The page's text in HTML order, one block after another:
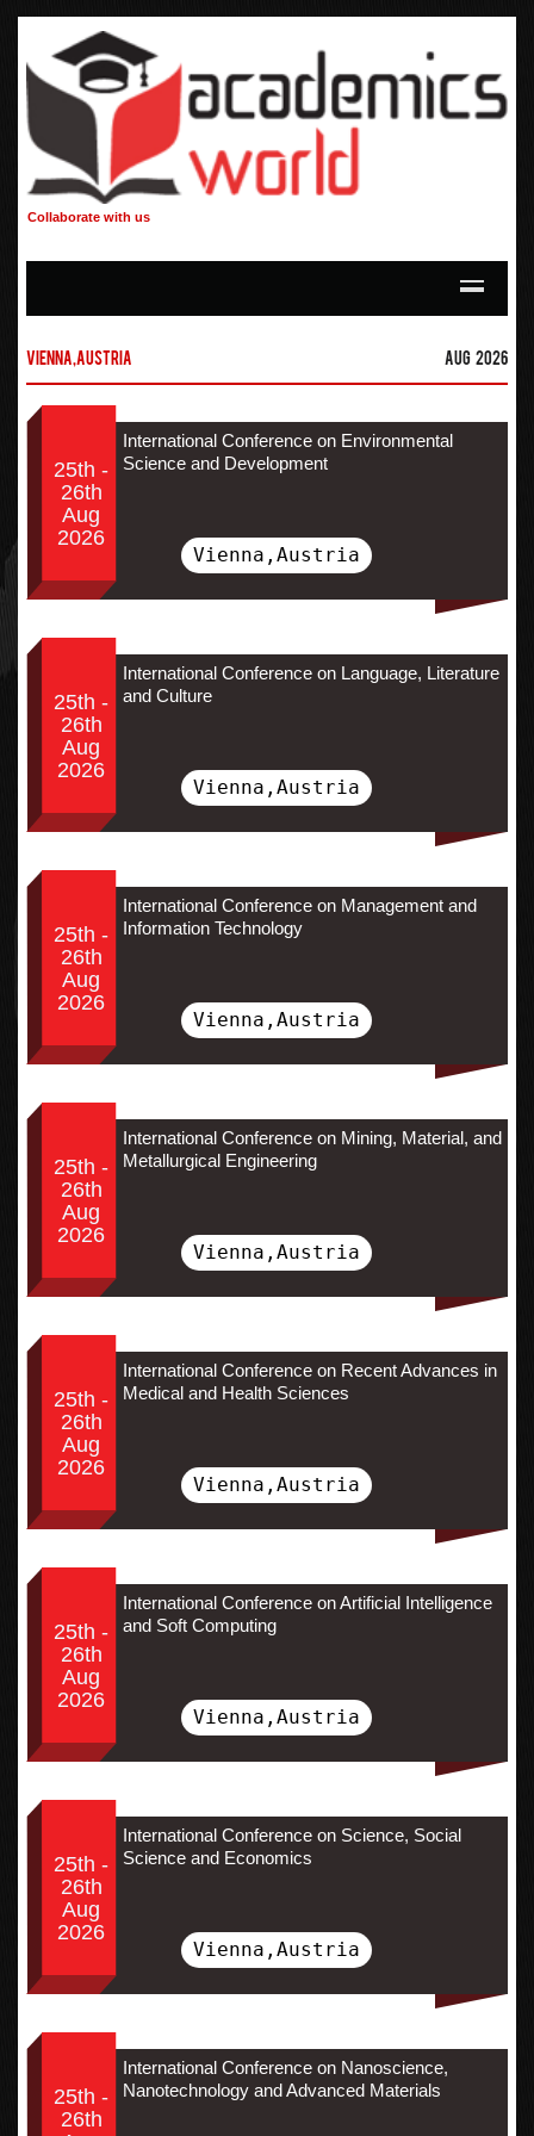
Collaborate with us
Vienna,Austria Aug 2026
25th -
26th
Aug
2026
International Conference on Environmental
Science and Development
Vienna,Austria
25th -
26th
Aug
2026
International Conference on Language, Literature
and Culture
Vienna,Austria
25th -
26th
Aug
2026
International Conference on Management and
Information Technology
Vienna,Austria
25th -
26th
Aug
2026
International Conference on Mining, Material, and
Metallurgical Engineering
Vienna,Austria
25th -
26th
Aug
2026
International Conference on Recent Advances in
Medical and Health Sciences
Vienna,Austria
25th -
26th
Aug
2026
International Conference on Artificial Intelligence
and Soft Computing
Vienna,Austria
25th -
26th
Aug
2026
International Conference on Science, Social
Science and Economics
Vienna,Austria
25th -
26th
International Conference on Nanoscience,
Nanotechnology and Advanced Materials